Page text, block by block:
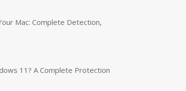
Mac: Complete Detection,
11? A Complete Protection